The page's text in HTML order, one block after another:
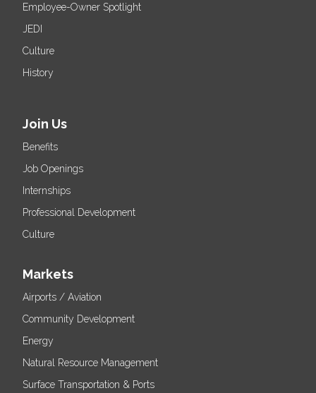
Employee-Owner Spotlight
JEDI
Culture
History
Join Us
Benefits
Job Openings
Internships
Professional Development
Culture
Markets
Airports / Aviation
Community Development
Energy
Natural Resource Management
Surface Transportation & Ports